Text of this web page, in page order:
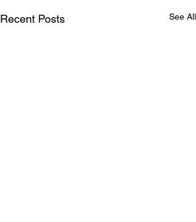
Recent Posts See All